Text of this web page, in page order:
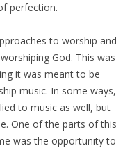
perfection.
to worship and
God. This was
it was meant to be
music. In some ways,
to music as well, but
One of the parts of this
was the opportunity to